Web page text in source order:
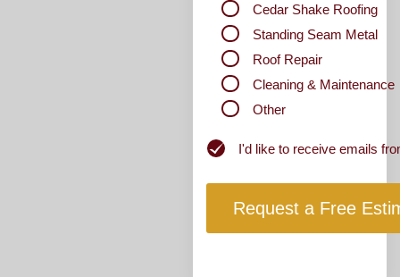
Cedar Shake Roofing
Standing Seam Metal
Roof Repair
Cleaning & Maintenance
Other
NewsletterI'd like to receive emails